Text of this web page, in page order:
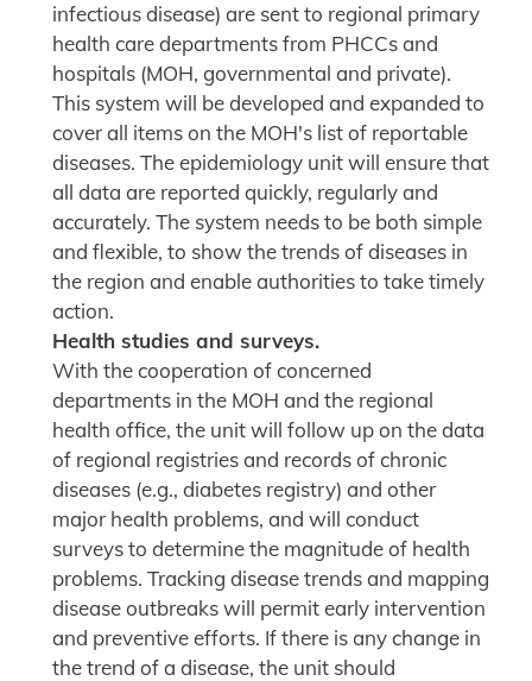
infectious disease) are sent to regional primary
health care departments from PHCCs and
hospitals (MOH, governmental and private).
This system will be developed and expanded to
cover all items on the MOH's list of reportable
diseases. The epidemiology unit will ensure that
all data are reported quickly, regularly and
accurately. The system needs to be both simple
and flexible, to show the trends of diseases in
the region and enable authorities to take timely
action.
Health studies and surveys.
With the cooperation of concerned
departments in the MOH and the regional
health office, the unit will follow up on the data
of regional registries and records of chronic
diseases (e.g., diabetes registry) and other
major health problems, and will conduct
surveys to determine the magnitude of health
problems. Tracking disease trends and mapping
disease outbreaks will permit early intervention
and preventive efforts. If there is any change in
the trend of a disease, the unit should